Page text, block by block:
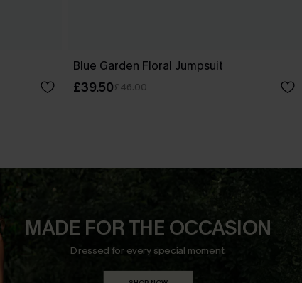
Blue Garden Floral Jumpsuit
£39.50£46.00
MADE FOR THE OCCASION
Dressed for every special moment.